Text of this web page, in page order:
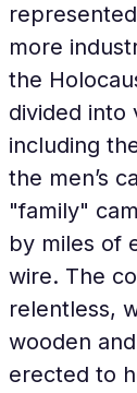
more
the
divided into
including
the men’s
"family"
by miles of
wire. The
relentless,
wooden
erected to